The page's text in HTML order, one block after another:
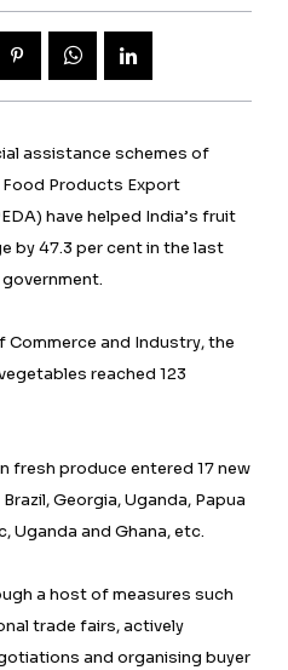
assistance schemes of
Products Export
have helped India’s fruit
by 47.3 per cent in the last
and Industry, the
reached 123
fresh produce entered 17 new
Georgia, Uganda, Papua
Uganda and Ghana, etc.
a host of measures such
trade fairs, actively
and organising buyer